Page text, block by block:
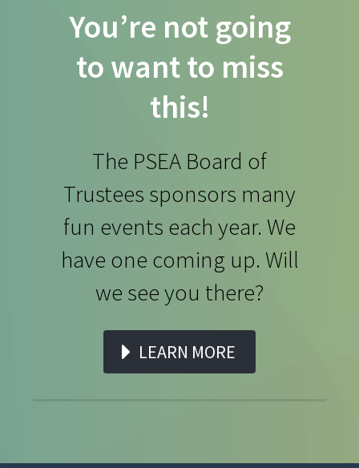
You’re not going
to want to miss
this!
The PSEA Board of
Trustees sponsors many
fun events each year. We
have one coming up. Will
we see you there?
LEARN MORE